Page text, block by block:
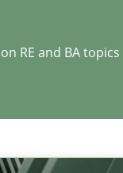
RE and BA topics
Thinking, and